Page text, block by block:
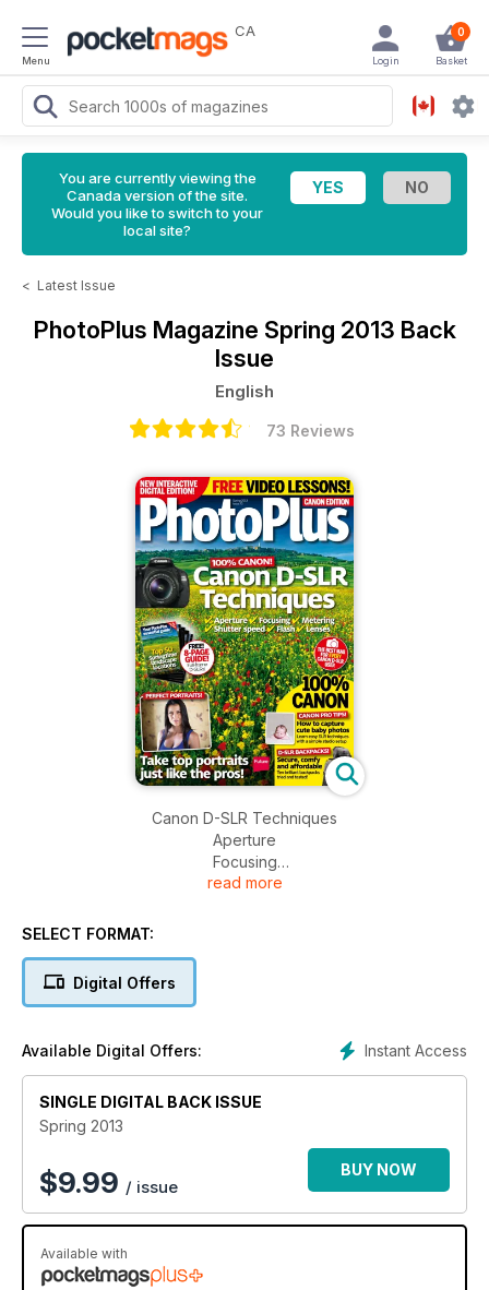
Menu
CA 0
Basket
Login
You are currently viewing the
Canada version of the site.
Would you like to switch to your
local site?
< Latest Issue
PhotoPlus Magazine Spring 2013 Back
Issue
English
73 Reviews
Canon D-SLR Techniques
Aperture
Focusing
Metering
read more
SELECT FORMAT:
Digital Offers
Instant Access
Available Digital Offers:
SINGLE DIGITAL BACK ISSUE
Spring 2013
$9.99 / issue
BUY NOW
Available with